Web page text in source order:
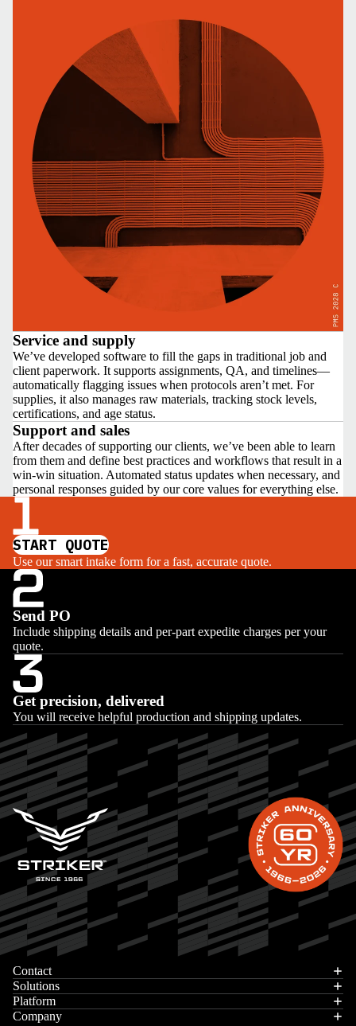
Service and supply
We’ve developed software to fill the gaps in traditional job and
client paperwork. It supports assignments, QA, and timelines—
automatically flagging issues when protocols aren’t met. For
supplies, it also manages raw materials, tracking stock levels,
certifications, and age status.
Support and sales
After decades of supporting our clients, we’ve been able to learn
from them and define best practices and workflows that result in a
win-win situation. Automated status updates when necessary, and
personal responses guided by our core values for everything else.
START QUOTE
Use our smart intake form for a fast, accurate quote.
Send PO
Include shipping details and per-part expedite charges per your
quote.
Get precision, delivered
You will receive helpful production and shipping updates.
Contact
Solutions
Platform
Company
Contact information